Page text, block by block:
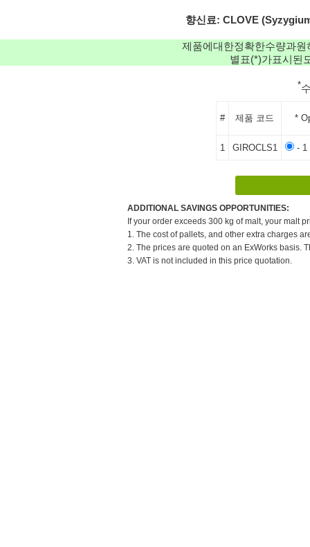
향신료: CLOVE
제품에대한정확한수량과
별표(*)가표시된
*
# 제품 코드 *
1 GIROCLS1 - 1
ADDITIONAL SAVINGS OPPORTUNITIES:
If your order exceeds 300 kg of malt, your malt
1. The cost of pallets, and other extra charges
2. The prices are quoted on an ExWorks basis.
3. VAT is not included in this price quotation.